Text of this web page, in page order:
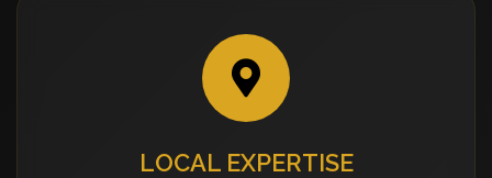
LOCAL EXPERTISE